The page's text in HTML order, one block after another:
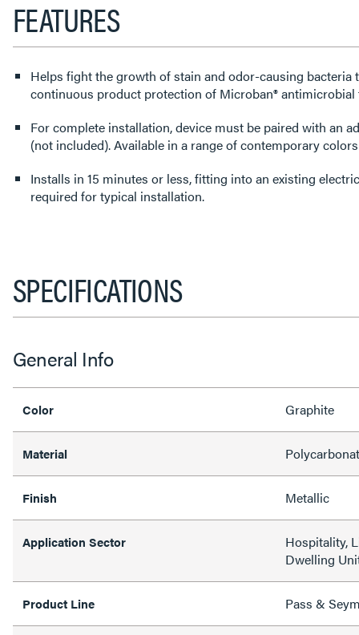
FEATURES
Helps fight the growth of stain and odor-causing bacteria
continuous product protection of Microban®
For complete installation, device must be paired with an
(not included). Available in a range of contemporary
Installs in 15 minutes or less, fitting into an existing
required for typical installation.
SPECIFICATIONS
General Info
Color Graphite
Material
Finish Metallic
Application Sector
Hospitality,
Dwelling
Product Line Pass &